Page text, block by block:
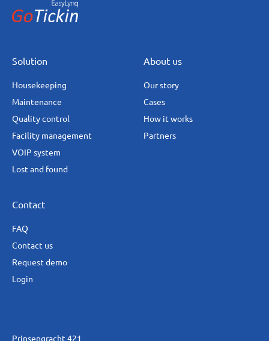
Solution
Housekeeping
Maintenance
Quality control
Facility management
VOIP system
Lost and found
About us
Our story
Cases
How it works
Partners
Contact
FAQ
Contact us
Request demo
Login
Prinsengracht 421